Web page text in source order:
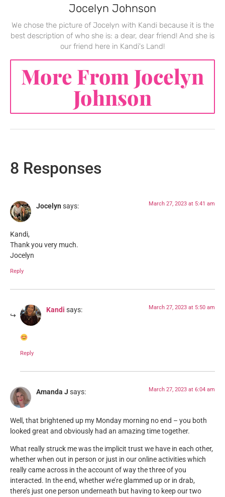
Jocelyn Johnson
We chose the picture of Jocelyn with Kandi because it is the
best description of who she is: a dear, dear friend! And she is
our friend here in Kandi's Land!
More From Jocelyn
Johnson
8 Responses
Jocelyn says: March 27, 2023 at 5:41 am
Kandi,
Thank you very much.
Jocelyn
Reply
Kandi says: March 27, 2023 at 5:50 am
Reply
Amanda J says: March 27, 2023 at 6:04 am
Well, that brightened up my Monday morning no end – you both
looked great and obviously had an amazing time together.
What really struck me was the implicit trust we have in each other,
whether when out in person or just in our online activities which
really came across in the account of way the three of you
interacted. In the end, whether we’re glammed up or in drab,
there’s just one person underneath but having to keep our two